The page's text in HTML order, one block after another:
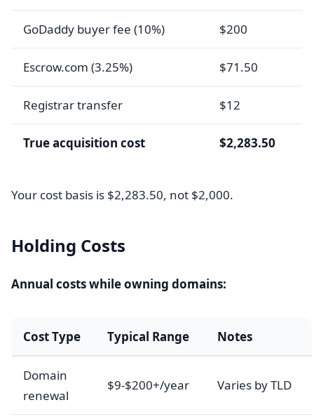
GoDaddy buyer fee (10%) $200
Escrow.com (3.25%) $71.50
Registrar transfer $12
True acquisition cost $2,283.50
Your cost basis is $2,283.50, not $2,000.
Holding Costs
Annual costs while owning domains:
Cost Type Typical Range Notes
Domain
renewal
$9-$200+/year Varies by TLD